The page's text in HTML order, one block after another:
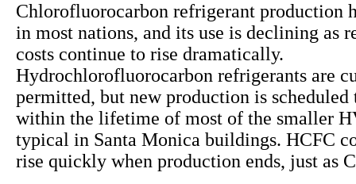
Chlorofluorocarbon refrigerant production
in most nations, and its use is declining as
costs continue to rise dramatically.
Hydrochlorofluorocarbon refrigerants are
permitted, but new production is scheduled
within the lifetime of most of the smaller
typical in Santa Monica buildings. HCFC
rise quickly when production ends, just as